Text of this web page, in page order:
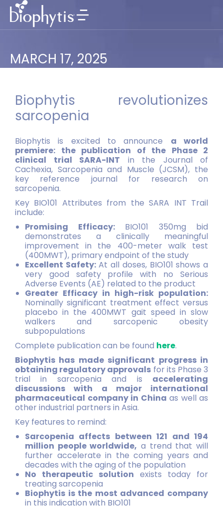
MARCH 17, 2025
Biophytis revolutionizes
sarcopenia
Biophytis is excited to announce a world
premiere: the publication of the Phase 2
clinical trial SARA-INT in the Journal of
Cachexia, Sarcopenia and Muscle (JCSM), the
key reference journal for research on
sarcopenia.
Key BIO101 Attributes from the SARA INT Trail
include:
Promising Efficacy:BIO101 350mg bid
demonstrates a clinically meaningful
improvement in the 400-meter walk test
(400MWT), primary endpoint of the study
Excellent Safety:At all doses, BIO101 shows a
very good safety profile with no Serious
Adverse Events (AE) related to the product
Greater Efficacy in high-risk population:
Nominally significant treatment effect versus
placebo in the 400MWT gait speed in slow
walkers and sarcopenic obesity
subpopulations
Complete publication can be found here.
Biophytis has made significant progress in
obtaining regulatory approvals for its Phase 3
trial in sarcopenia and is accelerating
discussions with a major international
pharmaceutical company in China as well as
other industrial partners in Asia.
Key features to remind:
Sarcopenia affects between 121 and 194
million people worldwide, a trend that will
further accelerate in the coming years and
decades with the aging of the population
No therapeutic solution exists today for
treating sarcopenia
Biophytis is the most advanced company
in this indication with BIO101